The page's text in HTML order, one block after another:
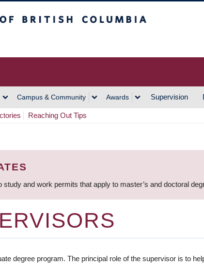
Campus & Community Awards Supervision
Reaching Out Tips
and work permits that apply to master’s and doctoral
degree program. The principal role of the supervisor is to